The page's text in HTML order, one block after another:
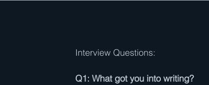
Interview Questions:
Q1: What got you into writing?